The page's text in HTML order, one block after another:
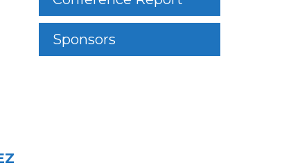
Sponsors